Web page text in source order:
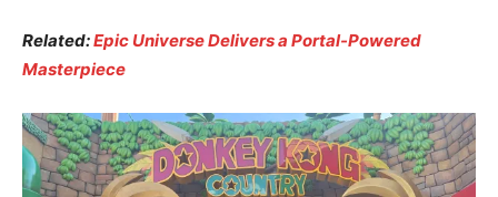
Related:Epic Universe Delivers a Portal-Powered
Masterpiece